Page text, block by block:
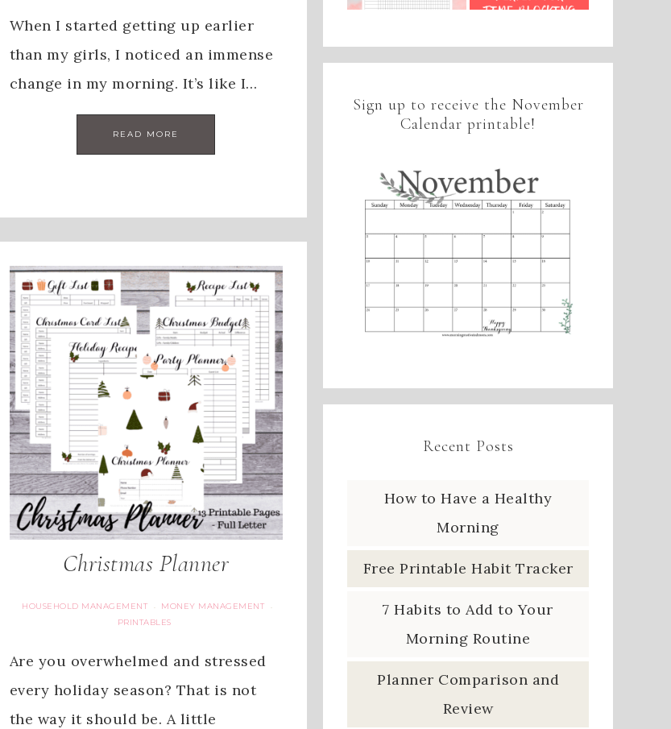
When I started getting up earlier
than my girls, I noticed an immense
change in my morning. It’s like I…
READ MORE
Christmas Planner
HOUSEHOLD MANAGEMENT · MONEY MANAGEMENT ·
PRINTABLES
Are you overwhelmed and stressed
every holiday season? That is not
the way it should be. A little
Sign up to receive the November
Calendar printable!
Recent Posts
How to Have a Healthy
Morning
Free Printable Habit Tracker
7 Habits to Add to Your
Morning Routine
Planner Comparison and
Review